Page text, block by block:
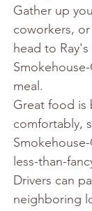
Gather up
coworkers,
head to
meal.
Great food is
comfortably,
less-than-
Drivers can
neighboring